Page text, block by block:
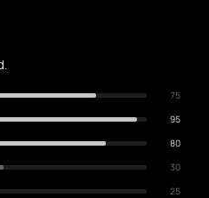
75
95
80
30
25